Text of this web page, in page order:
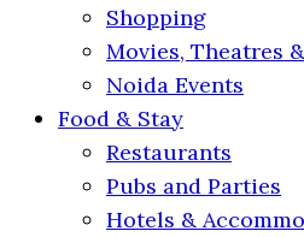
Shopping
Movies, Theatres
Noida Events
Food & Stay
Restaurants
Pubs and Parties
Hotels &